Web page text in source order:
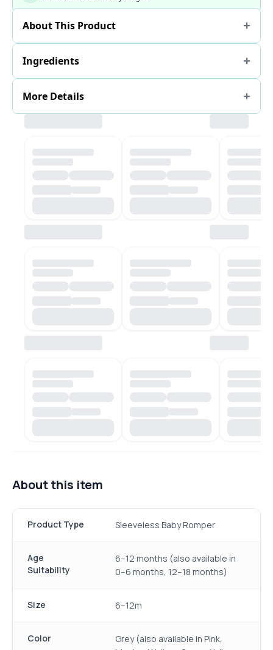
About This Product
Ingredients
More Details
About this item
Product Type Sleeveless Baby Romper
Age
Suitability
6–12 months (also available in
0–6 months, 12–18 months)
Size 6–12m
Color
Grey (also available in Pink,